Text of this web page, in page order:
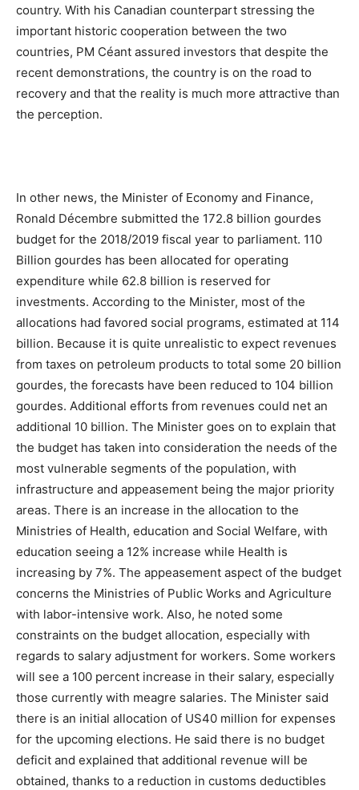
country. With his Canadian counterpart stressing the
important historic cooperation between the two
countries, PM Céant assured investors that despite the
recent demonstrations, the country is on the road to
recovery and that the reality is much more attractive than
the perception.
In other news, the Minister of Economy and Finance,
Ronald Décembre submitted the 172.8 billion gourdes
budget for the 2018/2019 fiscal year to parliament. 110
Billion gourdes has been allocated for operating
expenditure while 62.8 billion is reserved for
investments. According to the Minister, most of the
allocations had favored social programs, estimated at 114
billion. Because it is quite unrealistic to expect revenues
from taxes on petroleum products to total some 20 billion
gourdes, the forecasts have been reduced to 104 billion
gourdes. Additional efforts from revenues could net an
additional 10 billion. The Minister goes on to explain that
the budget has taken into consideration the needs of the
most vulnerable segments of the population, with
infrastructure and appeasement being the major priority
areas. There is an increase in the allocation to the
Ministries of Health, education and Social Welfare, with
education seeing a 12% increase while Health is
increasing by 7%. The appeasement aspect of the budget
concerns the Ministries of Public Works and Agriculture
with labor-intensive work. Also, he noted some
constraints on the budget allocation, especially with
regards to salary adjustment for workers. Some workers
will see a 100 percent increase in their salary, especially
those currently with meagre salaries. The Minister said
there is an initial allocation of US40 million for expenses
for the upcoming elections. He said there is no budget
deficit and explained that additional revenue will be
obtained, thanks to a reduction in customs deductibles